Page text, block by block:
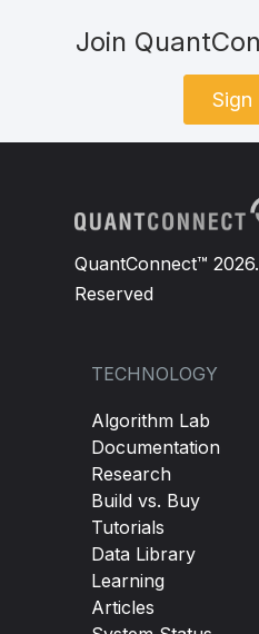
Join
Sign
QuantConnect™
Reserved
TECHNOLOGY
Algorithm Lab
Documentation
Research
Build vs. Buy
Tutorials
Data Library
Learning
Articles